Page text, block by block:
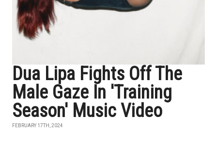
Dua Lipa Fights Off The
Male Gaze In 'Training
Season' Music Video
FEBRUARY 17TH, 2024